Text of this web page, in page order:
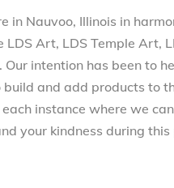
in Nauvoo, Illinois in
Art, LDS Temple Art,
intention has been to
and add products to
instance where we
your kindness during this